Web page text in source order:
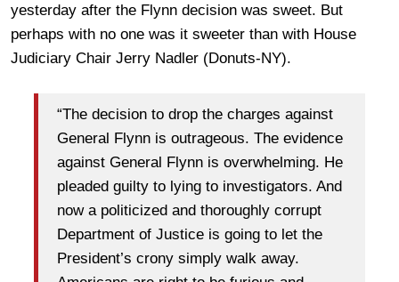
yesterday after the Flynn decision was sweet. But
perhaps with no one was it sweeter than with House
Judiciary Chair Jerry Nadler (Donuts-NY).
“The decision to drop the charges against
General Flynn is outrageous. The evidence
against General Flynn is overwhelming. He
pleaded guilty to lying to investigators. And
now a politicized and thoroughly corrupt
Department of Justice is going to let the
President’s crony simply walk away.